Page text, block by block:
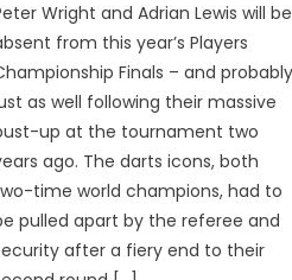
Wright and Adrian Lewis will be
from this year’s Players
Finals – and
as well following their massive
up at the tournament two
ago. The darts icons, both
time world champions, had to
pulled apart by the referee and
after a fiery end to their